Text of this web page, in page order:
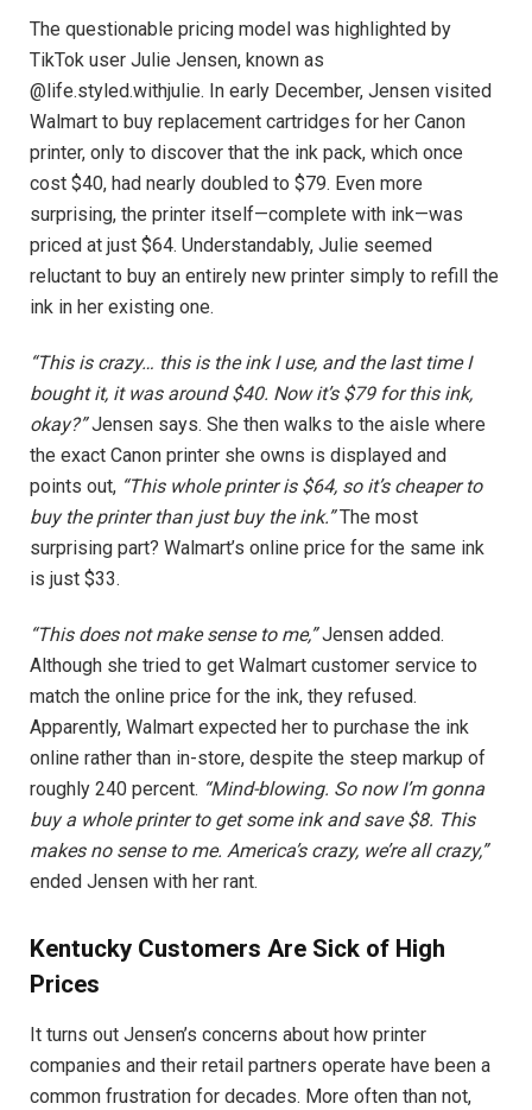
The questionable pricing model was highlighted by
TikTok user Julie Jensen, known as
@life.styled.withjulie. In early December, Jensen visited
Walmart to buy replacement cartridges for her Canon
printer, only to discover that the ink pack, which once
cost $40, had nearly doubled to $79. Even more
surprising, the printer itself—complete with ink—was
priced at just $64. Understandably, Julie seemed
reluctant to buy an entirely new printer simply to refill the
ink in her existing one.
“This is crazy… this is the ink I use, and the last time I
bought it, it was around $40. Now it’s $79 for this ink,
okay?”Jensen says. She then walks to the aisle where
the exact Canon printer she owns is displayed and
points out, “This whole printer is $64, so it’s cheaper to
buy the printer than just buy the ink.”The most
surprising part? Walmart’s online price for the same ink
is just $33.
“This does not make sense to me,”Jensen added.
Although she tried to get Walmart customer service to
match the online price for the ink, they refused.
Apparently, Walmart expected her to purchase the ink
online rather than in-store, despite the steep markup of
roughly 240 percent. “Mind-blowing. So now I’m gonna
buy a whole printer to get some ink and save $8. This
makes no sense to me. America’s crazy, we’re all crazy,”
ended Jensen with her rant.
Kentucky Customers Are Sick of High
Prices
It turns out Jensen’s concerns about how printer
companies and their retail partners operate have been a
common frustration for decades. More often than not,